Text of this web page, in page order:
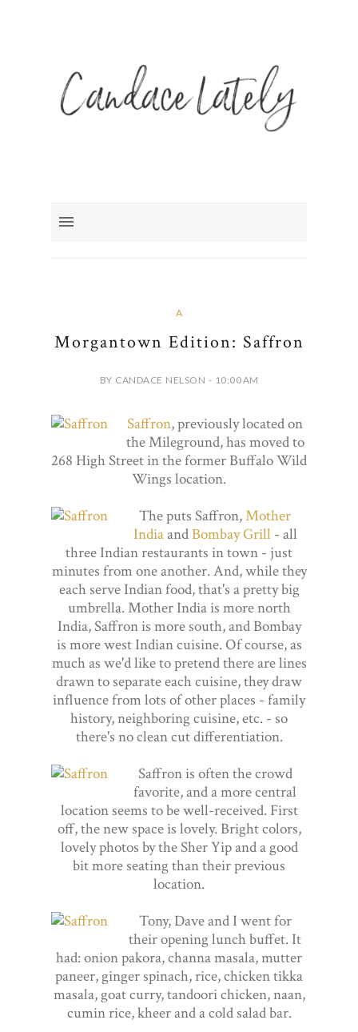
A
Morgantown Edition: Saffron
BY CANDACE NELSON - 10:00 AM
Saffron, previously located on
the Mileground, has moved to
268 High Street in the former Buffalo Wild
Wings location.
The puts Saffron,Mother
IndiaandBombay Grill- all
three Indian restaurants in town - just
minutes from one another. And, while they
each serve Indian food, that's a pretty big
umbrella. Mother India is more north
India, Saffron is more south, and Bombay
is more west Indian cuisine. Of course, as
much as we'd like to pretend there are lines
drawn to separate each cuisine, they draw
influence from lots of other places - family
history, neighboring cuisine, etc. - so
there's no clean cut differentiation.
Saffron is often the crowd
favorite, and a more central
location seems to be well-received. First
off, the new space is lovely. Bright colors,
lovely photos by the Sher Yip and a good
bit more seating than their previous
location.
Tony, Dave and I went for
their opening lunch buffet. It
had: onion pakora, channa masala, mutter
paneer, ginger spinach, rice, chicken tikka
masala, goat curry, tandoori chicken, naan,
cumin rice, kheer and a cold salad bar.